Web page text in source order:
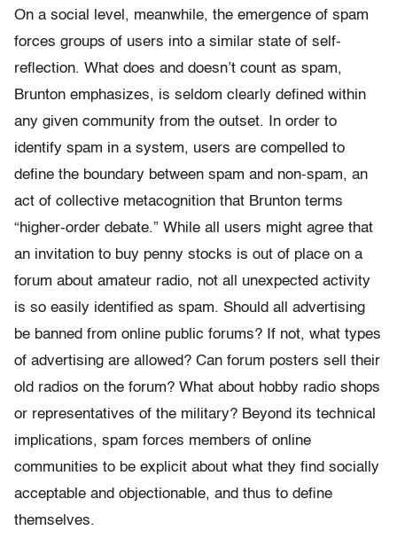
On a social level, meanwhile, the emergence of spam
forces groups of users into a similar state of self-
reflection. What does and doesn’t count as spam,
Brunton emphasizes, is seldom clearly defined within
any given community from the outset. In order to
identify spam in a system, users are compelled to
define the boundary between spam and non-spam, an
act of collective metacognition that Brunton terms
“higher-order debate.” While all users might agree that
an invitation to buy penny stocks is out of place on a
forum about amateur radio, not all unexpected activity
is so easily identified as spam. Should all advertising
be banned from online public forums? If not, what types
of advertising are allowed? Can forum posters sell their
old radios on the forum? What about hobby radio shops
or representatives of the military? Beyond its technical
implications, spam forces members of online
communities to be explicit about what they find socially
acceptable and objectionable, and thus to define
themselves.